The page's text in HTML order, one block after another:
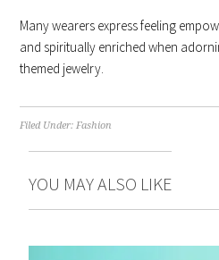
Many wearers express feeling
and spiritually enriched when
themed jewelry.
Filed Under:Fashion
YOU MAY ALSO LIKE